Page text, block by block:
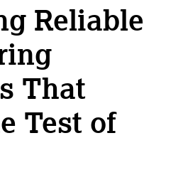
Reliable
That
Test of